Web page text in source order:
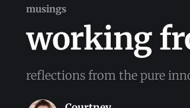
musings
working
reflections from the pure